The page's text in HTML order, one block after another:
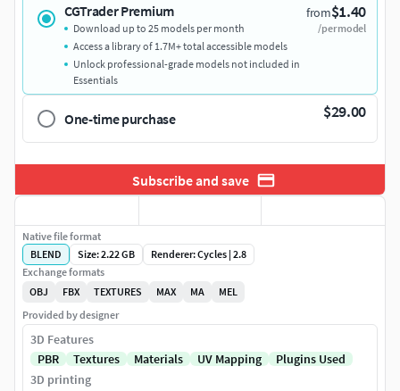
CGTrader Premium from$1.40
/per model
Download up to 25 models per month
Access a library of 1.7M+ total accessible models
Unlock professional-grade models not included in
Essentials
One-time purchase $29.00
Subscribe and save
Native file format
BLEND
Size: 2.22 GB
Renderer: Cycles | 2.8
Exchange formats
OBJ
FBX TEXTURES MAX MA
MEL
Provided by designer
3D Features
PBR
Textures Materials UV Mapping
Plugins Used
3D printing